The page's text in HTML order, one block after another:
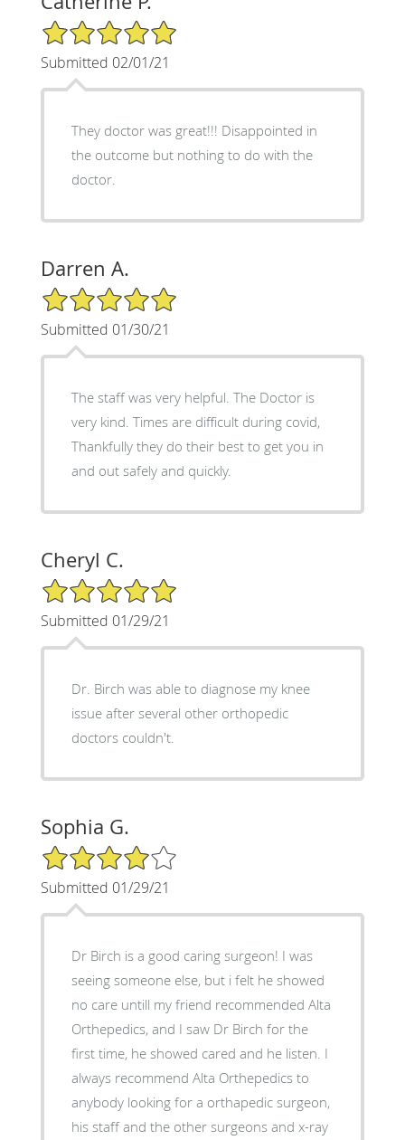
5/5 Star Rating
Submitted 02/01/21
They doctor was great!!! Disappointed in
the outcome but nothing to do with the
doctor.
Darren A.
5/5 Star Rating
Submitted 01/30/21
The staff was very helpful. The Doctor is
very kind. Times are difficult during covid,
Thankfully they do their best to get you in
and out safely and quickly.
Cheryl C.
5/5 Star Rating
Submitted 01/29/21
Dr. Birch was able to diagnose my knee
issue after several other orthopedic
doctors couldn't.
Sophia G.
4/5 Star Rating
Submitted 01/29/21
Dr Birch is a good caring surgeon! I was
seeing someone else, but i felt he showed
no care untill my friend recommended Alta
Orthepedics, and I saw Dr Birch for the
first time, he showed cared and he listen. I
always recommend Alta Orthepedics to
anybody looking for a orthapedic surgeon,
his staff and the other surgeons and x-ray